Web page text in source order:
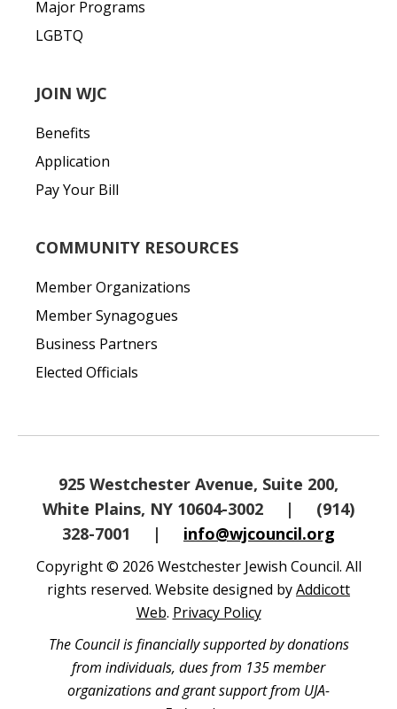
Major Programs
LGBTQ
JOIN WJC
Benefits
Application
Pay Your Bill
COMMUNITY RESOURCES
Member Organizations
Member Synagogues
Business Partners
Elected Officials
925 Westchester Avenue, Suite 200,
White Plains, NY 10604-3002
|
(914)
328-7001
| info@wjcouncil.org
Copyright © 2026 Westchester Jewish Council. All
rights reserved. Website designed byAddicott
Web. Privacy Policy
The Council is financially supported by donations
from individuals, dues from 135 member
organizations and grant support from UJA-